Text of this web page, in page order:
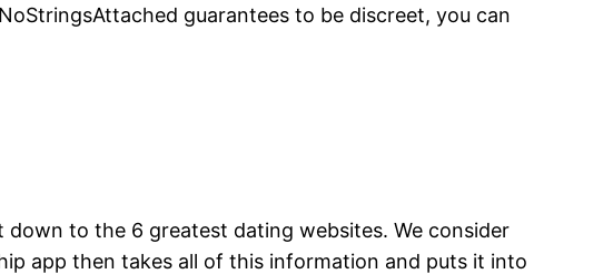
guarantees to be discreet, you can
to the 6 greatest dating websites. We consider
app then takes all of this information and puts it into